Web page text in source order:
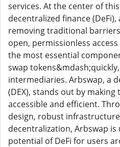
services. At the center of
decentralized finance
removing traditional
open, permissionless
the most essential
swap
intermediaries. Arbswap, a
(DEX), stands out by
accessible and efficient.
design, robust
decentralization, Arbswap
potential of DeFi for users